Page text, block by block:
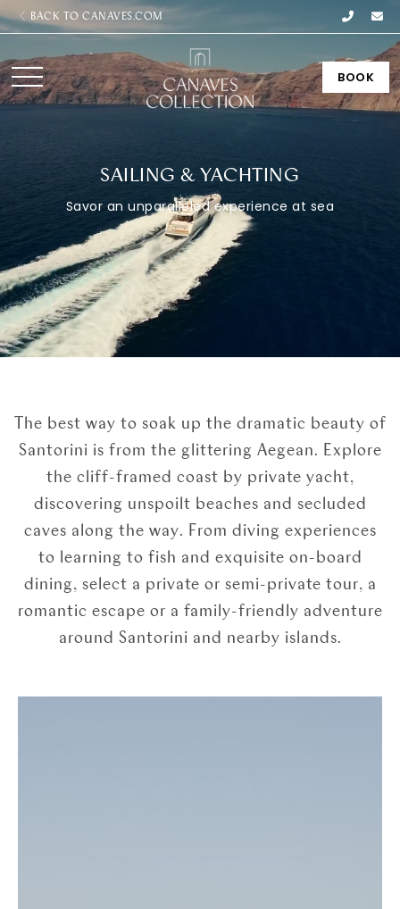
BACK TO CANAVES.COM
BOOK
SAILING & YACHTING
Savor an unparalleled experience at sea
The best way to soak up the dramatic beauty of
Santorini is from the glittering Aegean. Explore
the cliff-framed coast by private yacht,
discovering unspoilt beaches and secluded
caves along the way. From diving experiences
to learning to fish and exquisite on-board
dining, select a private or semi-private tour, a
romantic escape or a family-friendly adventure
around Santorini and nearby islands.